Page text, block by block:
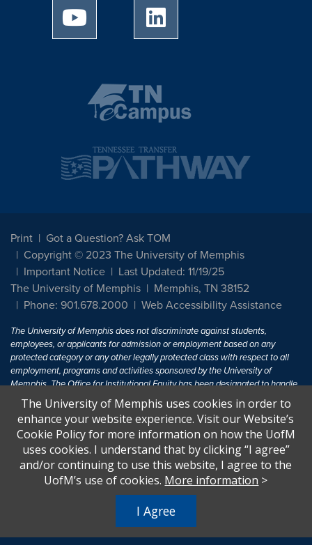
University of Memphis Youtube page
Print
Got a Question? Ask TOM
Copyright © 2023 The University of Memphis
Important Notice
Last Updated: 11/19/25
The University of Memphis
Memphis, TN 38152
Phone: 901.678.2000
Web Accessibility Assistance
The University of Memphis does not discriminate against students,
employees, or applicants for admission or employment based on any
protected category or any other legally protected class with respect to all
employment, programs and activities sponsored by the University of
Memphis. The Office for Institutional Equity has been designated to handle
inquiries regarding non-discrimination policies. For more information, visit
The University of MemphisEqual Opportunity.
Title IX of the Education Amendments of 1972 protects people from
discrimination based on sex in education programs or activities which
receive Federal financial assistance. Title IX states: "No person in the
United States shall, on the basis of sex, be excluded from participation in,
U.S.C. § 1681 - To Learn More, visitTitle IX and Sexual Harassment.
The University of Memphis uses cookies in order to
enhance your website experience. Visit our Website’s
Cookie Policy for more information on how the UofM
uses cookies. I understand that by clicking “I agree”
and/or continuing to use this website, I agree to the
UofM’s use of cookies. More information >
I Agree